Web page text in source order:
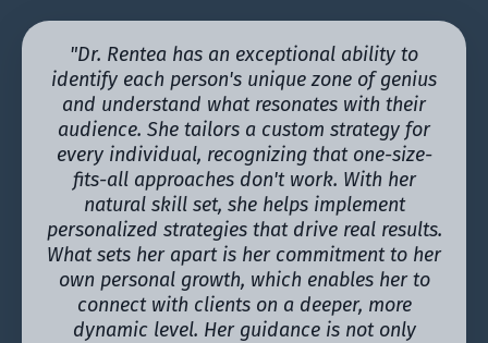
"Dr. Rentea has an exceptional ability to
identify each person's unique zone of genius
and understand what resonates with their
audience. She tailors a custom strategy for
every individual, recognizing that one-size-
fits-all approaches don't work. With her
natural skill set, she helps implement
personalized strategies that drive real results.
What sets her apart is her commitment to her
own personal growth, which enables her to
connect with clients on a deeper, more
dynamic level. Her guidance is not only